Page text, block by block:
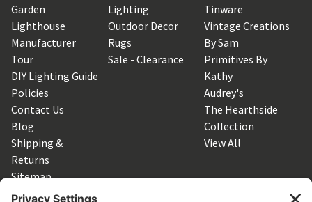
Garden
Lighthouse
Manufacturer
Tour
DIY Lighting Guide
Policies
Contact Us
Blog
Shipping &
Returns
Sitemap
Lighting
Outdoor Decor
Rugs
Sale - Clearance
Tinware
Vintage Creations
By Sam
Primitives By
Kathy
Audrey's
The Hearthside
Collection
View All